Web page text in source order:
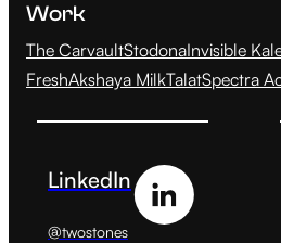
Work
The CarvaultStodonaInvisible
FreshAkshaya MilkTalatSpectra
LinkedIn
@twostones